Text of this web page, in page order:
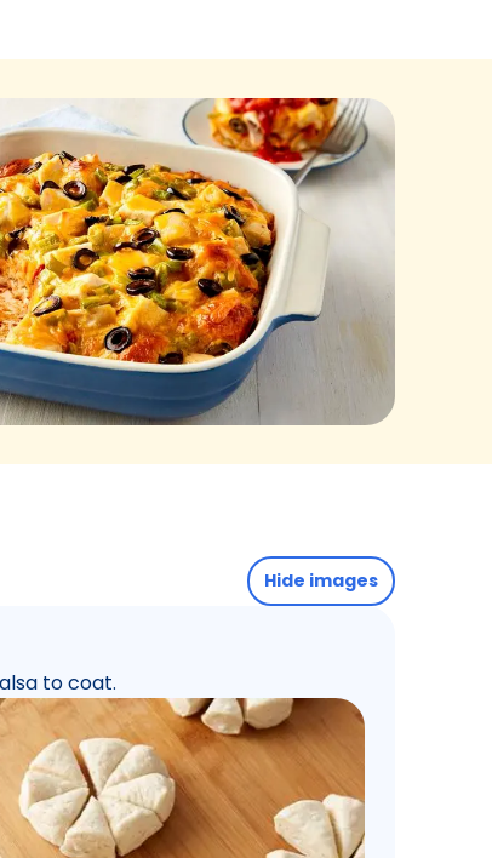
Hide images
to coat.